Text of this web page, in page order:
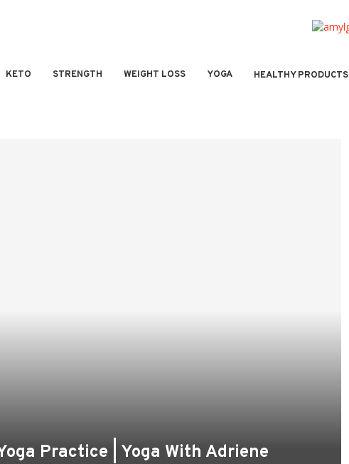
KETO STRENGTH WEIGHT LOSS YOGA HEALTHY PRODUCTS
Practice | Yoga With Adriene